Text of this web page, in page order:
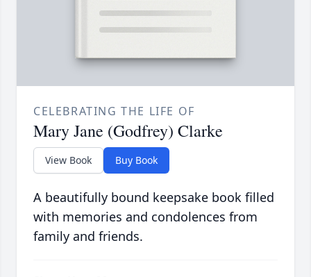
CELEBRATING THE LIFE OF
Mary Jane (Godfrey) Clarke
View Book Buy Book
A beautifully bound keepsake book filled
with memories and condolences from
family and friends.